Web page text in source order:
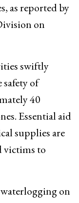
as reported by
on
swiftly
safety of
40
Essential aid
supplies are
victims to
on